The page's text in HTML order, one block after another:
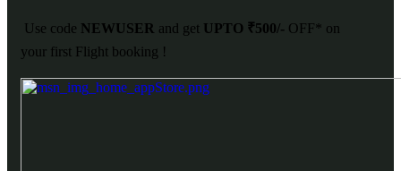
Use code NEWUSER and get UPTO ₹500/- OFF* on
your first Flight booking !